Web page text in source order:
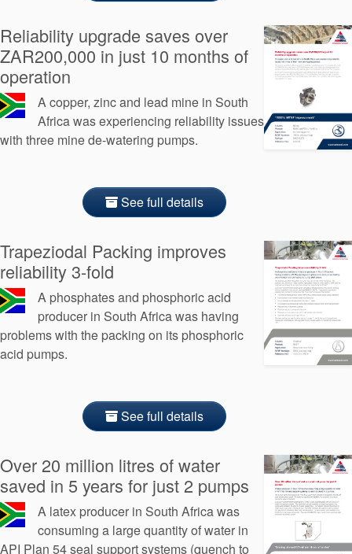
Reliability upgrade saves over
ZAR200,000 in just 10 months of
operation
A copper, zinc and lead mine in South
Africa was experiencing reliability issues
with three mine de-watering pumps.
See full details
Trapeziodal Packing improves
reliability 3-fold
A phosphates and phosphoric acid
producer in South Africa was having
problems with the packing on its phosphoric
acid pumps.
See full details
Over 20 million litres of water
saved in 5 years for just 2 pumps
A latex producer in South Africa was
consuming a large quantity of water in
API Plan 54 seal support systems (quench to